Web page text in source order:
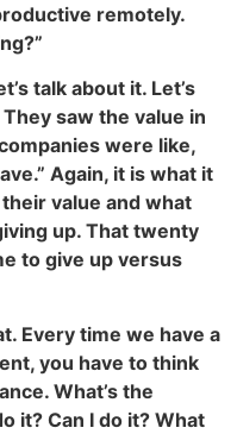
remotely.
talk about it. Let’s
saw the value in
were like,
Again, it is what it
value and what
up. That twenty
to give up versus
Every time we have a
you have to think
What’s the
it? Can I do it? What